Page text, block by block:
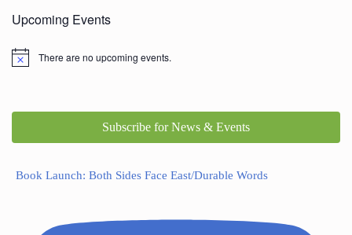
Upcoming Events
There are no upcoming events.
Subscribe for News & Events
Book Launch: Both Sides Face East/Durable Words